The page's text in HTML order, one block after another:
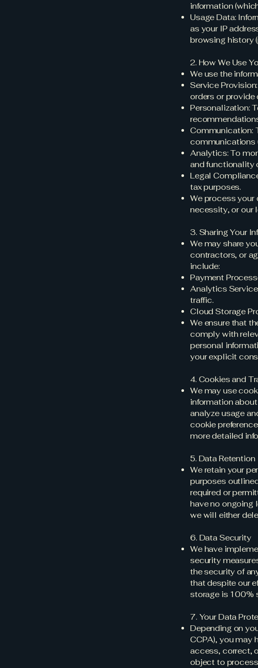
information
Usage Data:
as your IP
browsing history
2. How We Use
We use the
Service
orders or
Personalization:
Communication:
communications
Analytics: To
and functionality
Legal
tax purposes.
We process your
necessity, or our
3. Sharing Your
We may share
contractors, or
include:
Payment
Analytics
traffic.
Cloud Storage
We ensure that
comply with
personal
your explicit
4. Cookies and
We may use
information
analyze usage
cookie
more detailed
5. Data Retention
We retain your
purposes
required or
have no ongoing
we will either
6. Data Security
We have
security
the security of
that despite our
storage is 100%
7. Your Data
Depending on
CCPA), you may
access, correct,
object to